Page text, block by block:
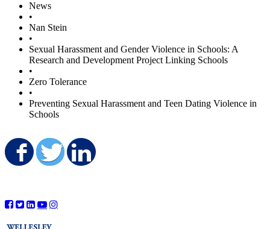
News
•
Nan Stein
•
Sexual Harassment and Gender Violence in Schools: A
Research and Development Project Linking Schools
•
Zero Tolerance
•
Preventing Sexual Harassment and Teen Dating Violence in
Schools
Share on Facebook
Share on Twitter